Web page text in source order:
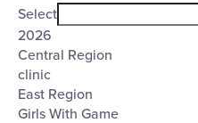
filterClose
filter
Tags
Select
2026
Central Region
clinic
East Region
Girls With Game